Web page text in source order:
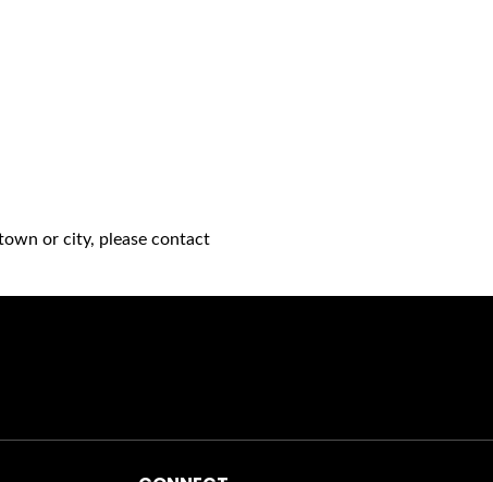
or city, please contact